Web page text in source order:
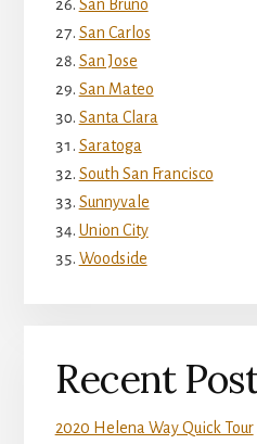
San Bruno
San Carlos
San Jose
San Mateo
Santa Clara
Saratoga
South San Francisco
Sunnyvale
Union City
Woodside
Recent
2020 Helena Way Quick Tour